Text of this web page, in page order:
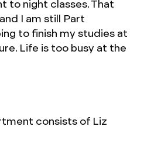
to night classes. That
I am still Part
to finish my studies at
Life is too busy at the
consists of Liz